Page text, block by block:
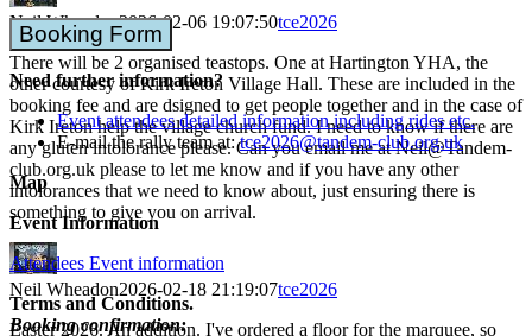
Neil Wheadon2026-02-06 19:07:50tce2026
There will be 2 organised teastops. One at Hartington YHA, the
other courtesy of Kirk Ireton Village Hall. These are included in the
booking fee and are dsigned to get people together and in the case of
Kirk Ireton help the village church fund. I need to know if there are
any gluten intolorance please. Can you email me at Neil@Tandem-
club.org.uk please to let me know and if you have any other
intolorances that we need to know about, just ensuring there is
something to give you on arrival.
Neil Wheadon2026-02-18 21:19:07tce2026
Easter 2026. An addition. I've ordered a floor for the marquee, so
Booking Form
Need further information?
Event attendees detailed information including rides etc.
E-mail the rally team at:tce2026@tandem-club.org.uk
Map
Event Information
Attendees Event information
Terms and Conditions.
Booking confirmation: